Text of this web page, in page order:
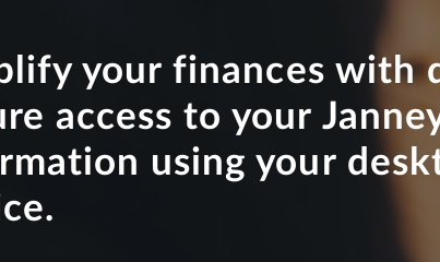
your finances with
access to your
using your